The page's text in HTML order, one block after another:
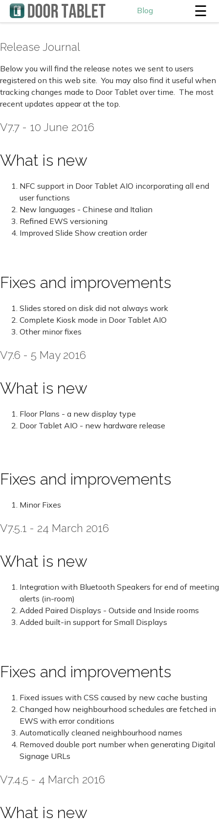
Blog ☰
Release Journal
Below you will find the release notes we sent to users
registered on this web site. You may also find it useful when
tracking changes made to Door Tablet over time. The most
recent updates appear at the top.
V7.7 - 10 June 2016
What is new
NFC support in Door Tablet AIO incorporating all end
user functions
New languages - Chinese and Italian
Refined EWS versioning
Improved Slide Show creation order
Fixes and improvements
Slides stored on disk did not always work
Complete Kiosk mode in Door Tablet AIO
Other minor fixes
V7.6 - 5 May 2016
What is new
Floor Plans - a new display type
Door Tablet AIO - new hardware release
Fixes and improvements
Minor Fixes
V7.5.1 - 24 March 2016
What is new
Integration with Bluetooth Speakers for end of meeting
alerts (in-room)
Added Paired Displays - Outside and Inside rooms
Added built-in support for Small Displays
Fixes and improvements
Fixed issues with CSS caused by new cache busting
Changed how neighbourhood schedules are fetched in
EWS with error conditions
Automatically cleaned neighbourhood names
Removed double port number when generating Digital
Signage URLs
V7.4.5 - 4 March 2016
What is new